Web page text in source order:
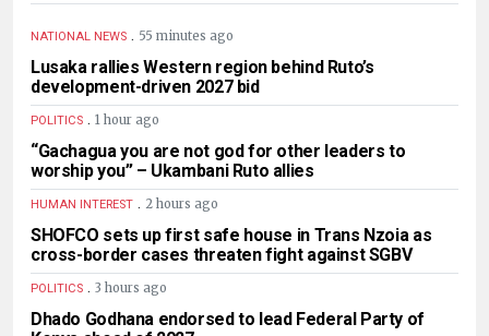
NATIONAL NEWS . 55 minutes ago
Lusaka rallies Western region behind Ruto’s
development-driven 2027 bid
POLITICS . 1 hour ago
“Gachagua you are not god for other leaders to
worship you” – Ukambani Ruto allies
HUMAN INTEREST . 2 hours ago
SHOFCO sets up first safe house in Trans Nzoia as
cross-border cases threaten fight against SGBV
POLITICS . 3 hours ago
Dhado Godhana endorsed to lead Federal Party of